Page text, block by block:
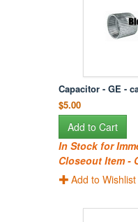
Capacitor - GE -
$5.00
Add to Cart
In Stock for
Closeout Item -
Add to Wishlist